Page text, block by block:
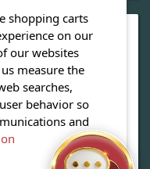
(PDF)
shopping carts
on our
our websites
measure the
searches,
behavior so
and